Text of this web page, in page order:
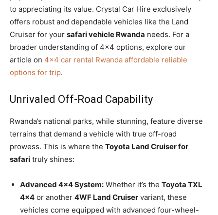
to appreciating its value. Crystal Car Hire exclusively
offers robust and dependable vehicles like the Land
Cruiser for your safari vehicle Rwanda needs. For a
broader understanding of 4×4 options, explore our
article on 4×4 car rental Rwanda affordable reliable
options for trip.
Unrivaled Off-Road Capability
Rwanda’s national parks, while stunning, feature diverse
terrains that demand a vehicle with true off-road
prowess. This is where the Toyota Land Cruiser for
safari truly shines:
Advanced 4×4 System: Whether it’s the Toyota TXL
4×4 or another 4WF Land Cruiser variant, these
vehicles come equipped with advanced four-wheel-